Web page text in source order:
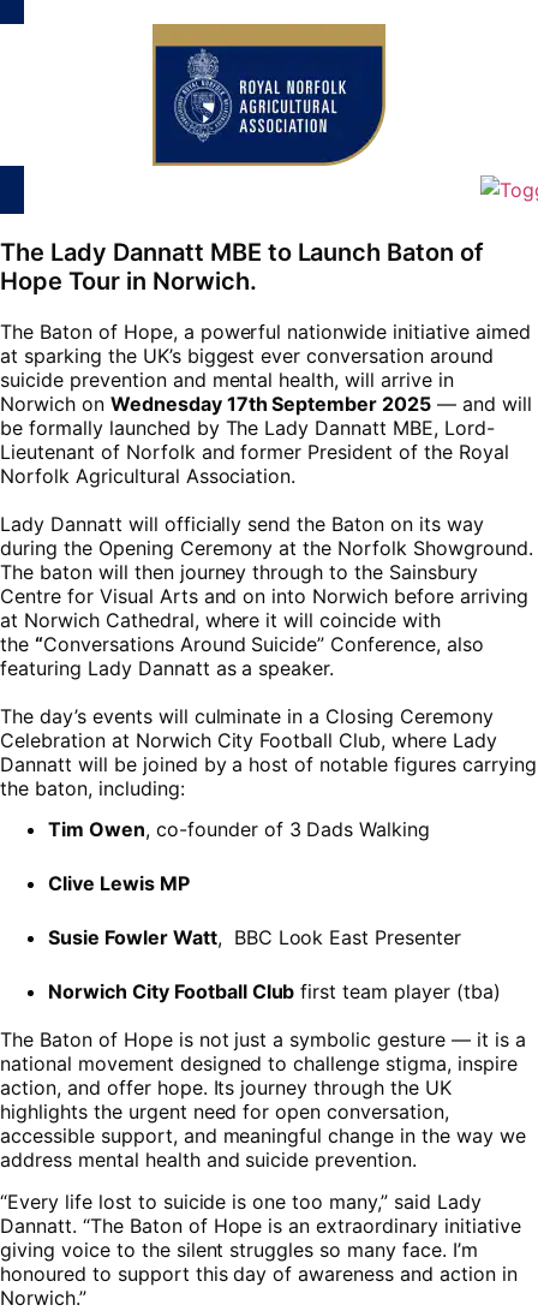
The Lady Dannatt MBE to Launch Baton of
Hope Tour in Norwich.
The Baton of Hope, a powerful nationwide initiative aimed
at sparking the UK’s biggest ever conversation around
suicide prevention and mental health, will arrive in
Norwich on Wednesday 17th September 2025 — and will
be formally launched by The Lady Dannatt MBE, Lord-
Lieutenant of Norfolk and former President of the Royal
Norfolk Agricultural Association.
Lady Dannatt will officially send the Baton on its way
during the Opening Ceremony at the Norfolk Showground.
The baton will then journey through to the Sainsbury
Centre for Visual Arts and on into Norwich before arriving
at Norwich Cathedral, where it will coincide with
the “Conversations Around Suicide” Conference, also
featuring Lady Dannatt as a speaker.
The day’s events will culminate in a Closing Ceremony
Celebration at Norwich City Football Club, where Lady
Dannatt will be joined by a host of notable figures carrying
the baton, including:
Tim Owen, co-founder of 3 Dads Walking
Clive Lewis MP
Susie Fowler Watt, BBC Look East Presenter
Norwich City Football Club first team player (tba)
The Baton of Hope is not just a symbolic gesture — it is a
national movement designed to challenge stigma, inspire
action, and offer hope. Its journey through the UK
highlights the urgent need for open conversation,
accessible support, and meaningful change in the way we
address mental health and suicide prevention.
“Every life lost to suicide is one too many,” said Lady
Dannatt. “The Baton of Hope is an extraordinary initiative
giving voice to the silent struggles so many face. I’m
honoured to support this day of awareness and action in
Norwich.”